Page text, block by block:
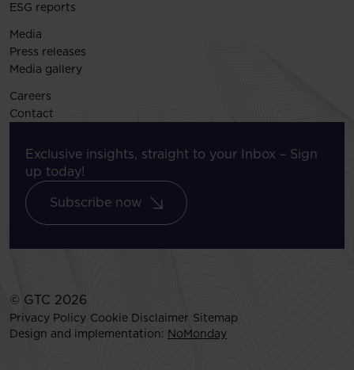
ESG reports
Media
Press releases
Media gallery
Careers
Contact
Exclusive insights, straight to your Inbox – Sign
up today!
Subscribe now
© GTC 2026
Privacy Policy Cookie Disclaimer Sitemap
Design and implementation: NoMonday